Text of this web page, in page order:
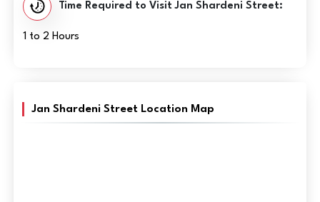
Time Required to Visit Jan Shardeni Street:
1 to 2 Hours
Jan Shardeni Street Location Map